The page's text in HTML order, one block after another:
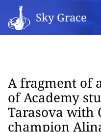
Sky Grace
A fragment of
of Academy
Tarasova with
champion